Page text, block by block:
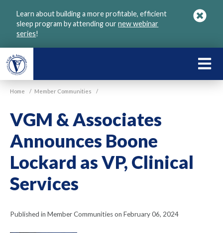
Learn about building a more profitable, efficient
sleep program by attending ournew webinar
series!
Home / Member Communities /
VGM & Associates
Announces Boone
Lockard as VP, Clinical
Services
Published in Member Communities on February 06, 2024